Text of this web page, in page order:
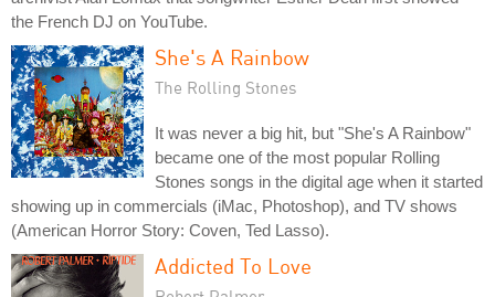
the French DJ on YouTube.
She's A Rainbow
The Rolling Stones
It was never a big hit, but "She's A Rainbow"
became one of the most popular Rolling
Stones songs in the digital age when it started
showing up in commercials (iMac, Photoshop), and TV shows
(American Horror Story: Coven, Ted Lasso).
Addicted To Love